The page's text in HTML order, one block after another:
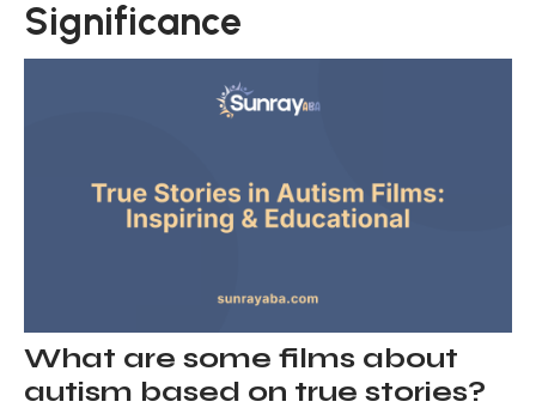
Significance
What are some films about
autism based on true stories?